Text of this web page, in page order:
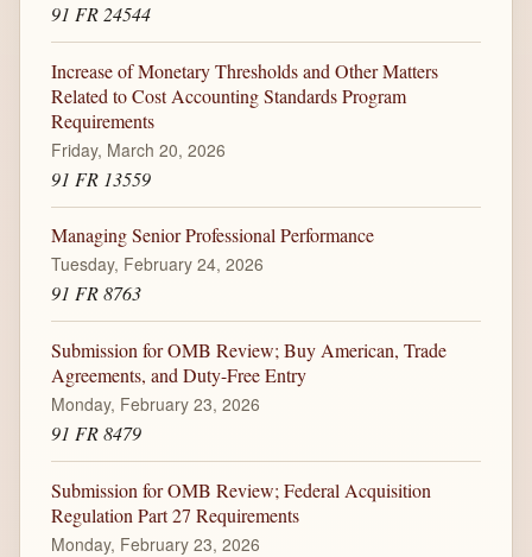
91 FR 24544
Increase of Monetary Thresholds and Other Matters
Related to Cost Accounting Standards Program
Requirements
Friday, March 20, 2026
91 FR 13559
Managing Senior Professional Performance
Tuesday, February 24, 2026
91 FR 8763
Submission for OMB Review; Buy American, Trade
Agreements, and Duty-Free Entry
Monday, February 23, 2026
91 FR 8479
Submission for OMB Review; Federal Acquisition
Regulation Part 27 Requirements
Monday, February 23, 2026